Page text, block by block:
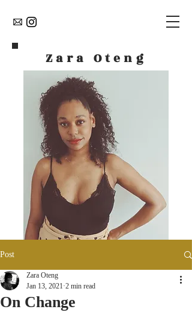
Zara Oteng
Post
On Change
Zara Oteng
Jan 13, 2021 2 min read